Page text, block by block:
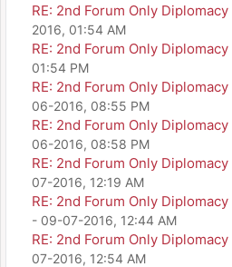
RE: 2nd Forum Only Diplomacy
2016, 01:54 AM
RE: 2nd Forum Only Diplomacy
01:54 PM
RE: 2nd Forum Only Diplomacy
06-2016, 08:55 PM
RE: 2nd Forum Only Diplomacy
06-2016, 08:58 PM
RE: 2nd Forum Only Diplomacy
07-2016, 12:19 AM
RE: 2nd Forum Only Diplomacy
- 09-07-2016, 12:44 AM
RE: 2nd Forum Only Diplomacy
07-2016, 12:54 AM